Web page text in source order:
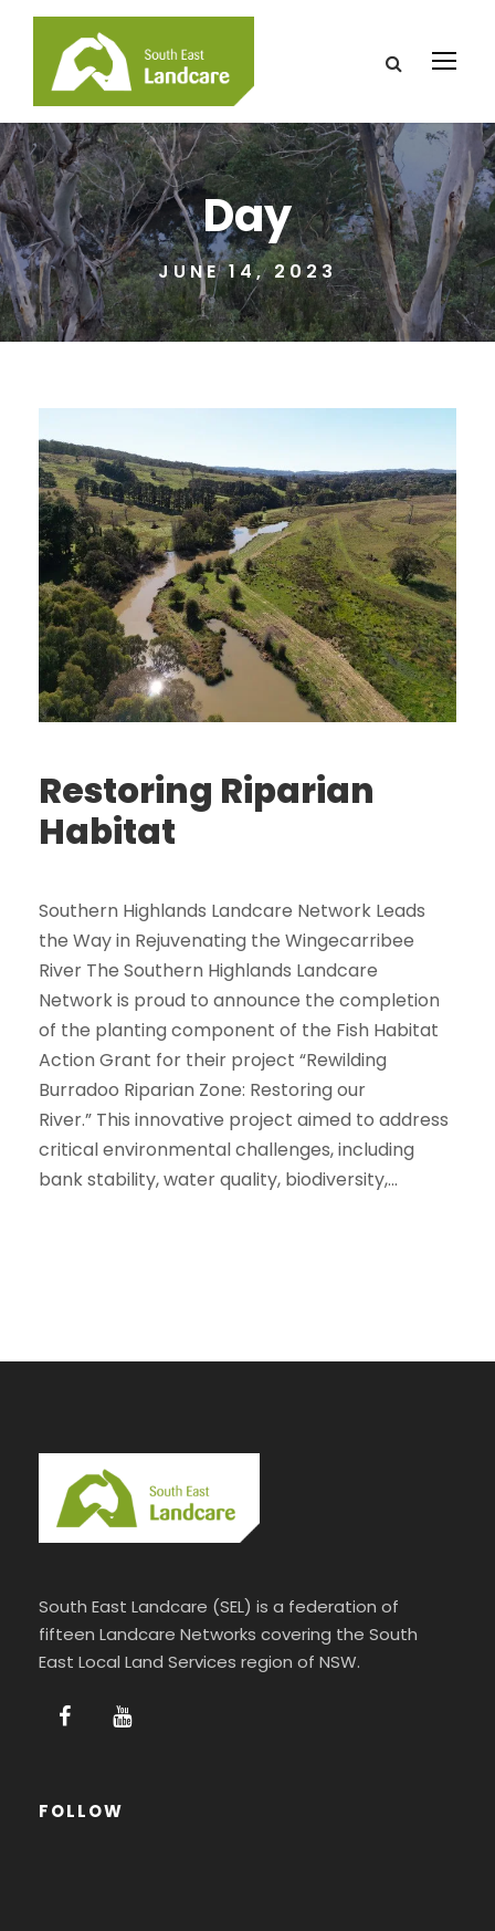
Day
JUNE 14, 2023
Restoring Riparian
Habitat
Southern Highlands Landcare Network Leads
the Way in Rejuvenating the Wingecarribee
River The Southern Highlands Landcare
Network is proud to announce the completion
of the planting component of the Fish Habitat
Action Grant for their project “Rewilding
Burradoo Riparian Zone: Restoring our
River.” This innovative project aimed to address
critical environmental challenges, including
bank stability, water quality, biodiversity,...
South East Landcare (SEL) is a federation of
fifteen Landcare Networks covering the South
East Local Land Services region of NSW.
FOLLOW